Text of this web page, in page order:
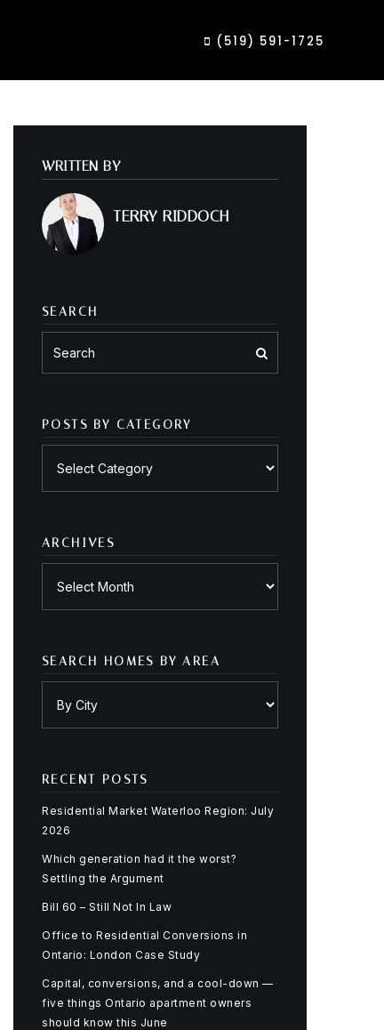
(519) 591-1725
WRITTEN BY
TERRY RIDDOCH
SEARCH
POSTS BY CATEGORY
ARCHIVES
SEARCH HOMES BY AREA
RECENT POSTS
Residential Market Waterloo Region: July
2026
Which generation had it the worst?
Settling the Argument
Bill 60 – Still Not In Law
Office to Residential Conversions in
Ontario: London Case Study
Capital, conversions, and a cool-down —
five things Ontario apartment owners
should know this June